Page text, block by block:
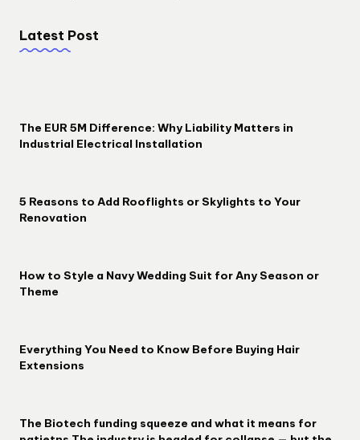
Latest Post
The EUR 5M Difference: Why Liability Matters in
Industrial Electrical Installation
5 Reasons to Add Rooflights or Skylights to Your
Renovation
How to Style a Navy Wedding Suit for Any Season or
Theme
Everything You Need to Know Before Buying Hair
Extensions
The Biotech funding squeeze and what it means for